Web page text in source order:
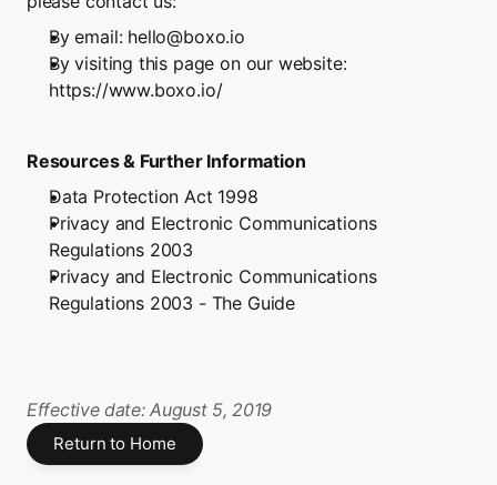
By email: hello@boxo.io
By visiting this page on our website:
https://www.boxo.io/
Resources & Further Information
Data Protection Act 1998
Privacy and Electronic Communications
Regulations 2003
Privacy and Electronic Communications
Regulations 2003 - The Guide
Effective date: August 5, 2019
Return to Home